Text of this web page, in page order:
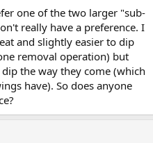
one of the two larger "sub-
really have a preference. I
and slightly easier to dip
removal operation) but
the way they come (which
have). So does anyone